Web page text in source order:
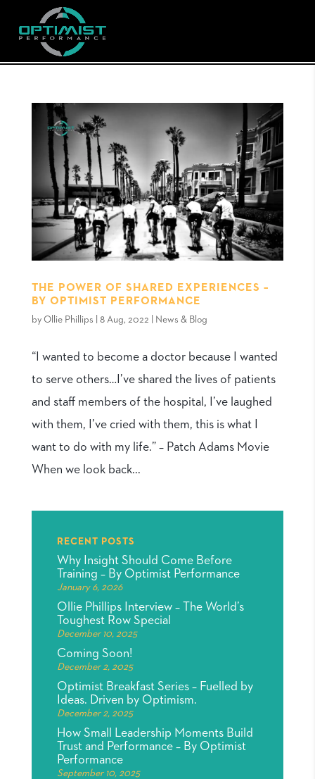
THE POWER OF SHARED EXPERIENCES –
BY OPTIMIST PERFORMANCE
by Ollie Phillips 8 Aug, 2022 News & Blog
“I wanted to become a doctor because I wanted
to serve others…I’ve shared the lives of patients
and staff members of the hospital, I’ve laughed
with them, I’ve cried with them, this is what I
want to do with my life.” – Patch Adams Movie
When we look back...
RECENT POSTS
Why Insight Should Come Before
Training – By Optimist Performance
January 6, 2026
Ollie Phillips Interview – The World’s
Toughest Row Special
December 10, 2025
Coming Soon!
December 2, 2025
Optimist Breakfast Series – Fuelled by
Ideas. Driven by Optimism.
December 2, 2025
How Small Leadership Moments Build
Trust and Performance – By Optimist
Performance
September 10, 2025